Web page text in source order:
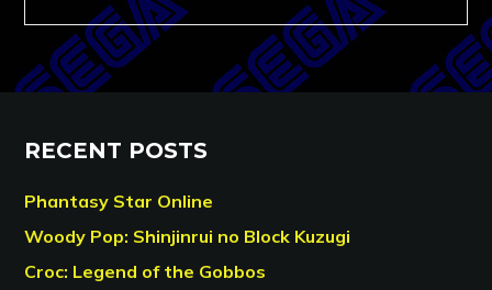
RECENT POSTS
Phantasy Star Online
Woody Pop: Shinjinrui no Block Kuzugi
Croc: Legend of the Gobbos